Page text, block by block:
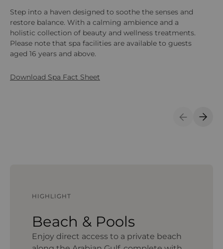
Step into a haven designed to soothe the senses and
restore balance. With a calming ambience and a
holistic collection of beauty and wellness treatments.
Please note that spa facilities are available to guests
aged 16 years and above.
Download Spa Fact Sheet
Previous
Next
HIGHLIGHT
Beach & Pools
Enjoy direct access to a private beach